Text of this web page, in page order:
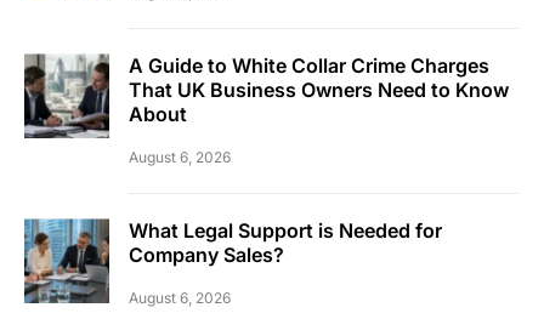
A Guide to White Collar Crime Charges
That UK Business Owners Need to Know
About
August 6, 2026
What Legal Support is Needed for
Company Sales?
August 6, 2026